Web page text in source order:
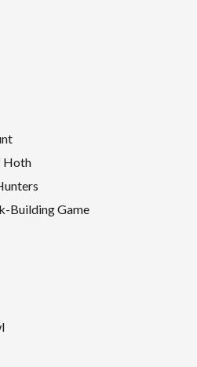
Hoth
Building Game